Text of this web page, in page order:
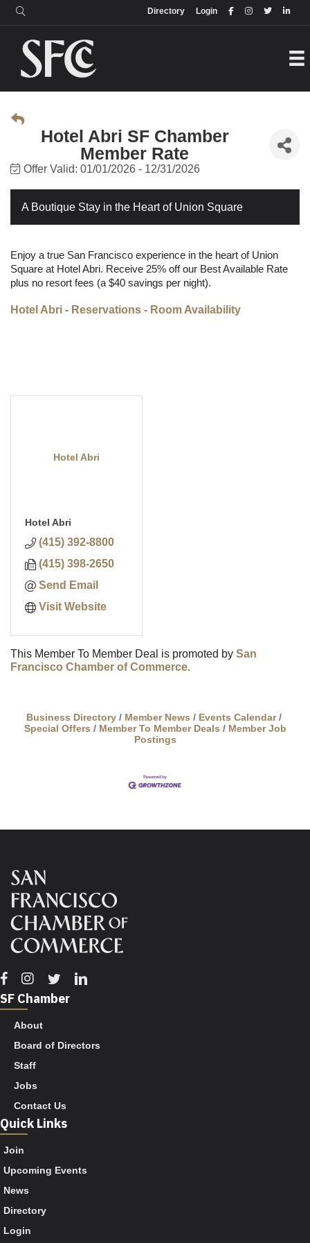
Login
Directory
Directory
Hotel Abri SF Chamber
Member Rate
Offer Valid: 01/01/2026 - 12/31/2026
A Boutique Stay in the Heart of Union Square
Enjoy a true San Francisco experience in the heart of Union
Square at Hotel Abri. Receive 25% off our Best Available Rate
plus no resort fees (a $40 savings per night).
Hotel Abri - Reservations - Room Availability
Hotel Abri
Hotel Abri
(415) 392-8800
(415) 398-2650
Send Email
Visit Website
This Member To Member Deal is promoted by San
Francisco Chamber of Commerce.
Business Directory Member News
Events Calendar
Special Offers
Member To Member Deals
Member Job
Postings
Facebook
Instagram
TwitterLinkedin
SF Chamber
About
Board of Directors
Staff
Jobs
Contact Us
Quick Links
Join
Upcoming Events
News
Directory
Login